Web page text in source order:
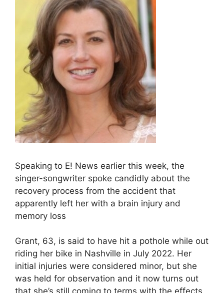
Speaking to E! News earlier this week, the
singer-songwriter spoke candidly about the
recovery process from the accident that
apparently left her with a brain injury and
memory loss
Grant, 63, is said to have hit a pothole while out
riding her bike in Nashville in July 2022. Her
initial injuries were considered minor, but she
was held for observation and it now turns out